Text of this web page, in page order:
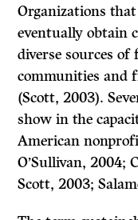
Organizations
eventually obtain
diverse sources
communities and
(Scott, 2003).
show in the
American
O’Sullivan, 2004;
Scott, 2003;